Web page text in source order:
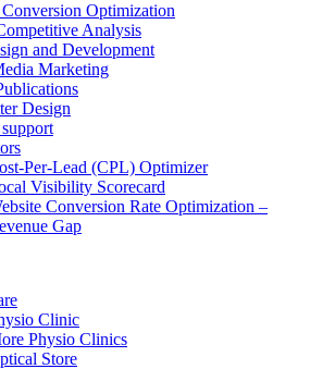
Optimization
Analysis
and Development
Marketing
Design
Per-Lead (CPL) Optimizer
Visibility Scorecard
Conversion Rate Optimization –
Gap
Clinic
Physio Clinics
Store